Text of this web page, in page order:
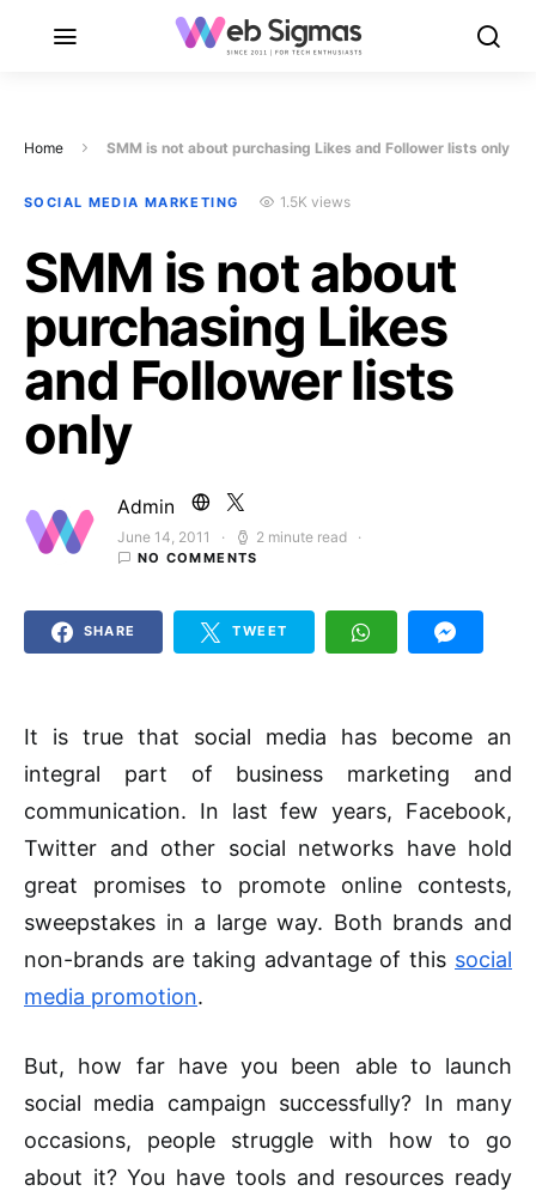
Home SMM is not about purchasing Likes and Follower lists only
SOCIAL MEDIA MARKETING 1.5K views
SMM is not about
purchasing Likes
and Follower lists
only
Admin
Posted on
June 14, 2011 2 minute read
NO COMMENTS
SHARE TWEET
It is true that social media has become an
integral part of business marketing and
communication. In last few years, Facebook,
Twitter and other social networks have hold
great promises to promote online contests,
sweepstakes in a large way. Both brands and
non-brands are taking advantage of this social
media promotion.
But, how far have you been able to launch
social media campaign successfully? In many
occasions, people struggle with how to go
about it? You have tools and resources ready